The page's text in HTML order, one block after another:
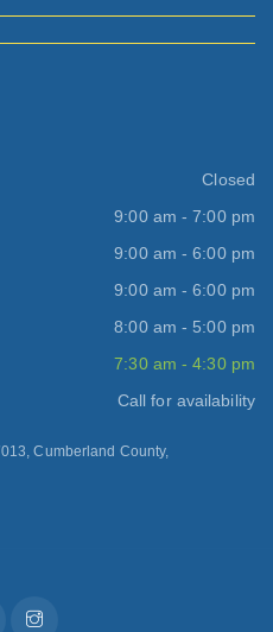
Closed
9:00 am - 7:00 pm
9:00 am - 6:00 pm
9:00 am - 6:00 pm
8:00 am - 5:00 pm
7:30 am - 4:30 pm
Call for availability
Cumberland County,